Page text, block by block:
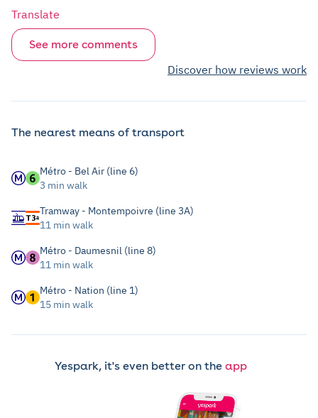
Translate
See more comments
Discover how reviews work
The nearest means of transport
Métro - Bel Air (line 6)
3 min walk
Tramway - Montempoivre (line 3A)
11 min walk
Métro - Daumesnil (line 8)
11 min walk
Métro - Nation (line 1)
15 min walk
Yespark, it's even better on the app